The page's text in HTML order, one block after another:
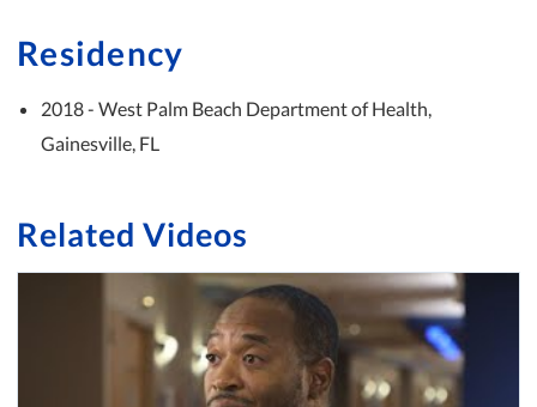
Residency
2018 - West Palm Beach Department of Health,
Gainesville, FL
Related Videos